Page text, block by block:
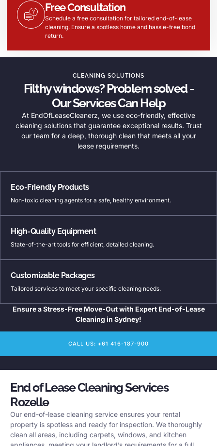
Free Consultation
Schedule a free consultation for tailored end-of-lease
cleaning. Ensure a spotless home and hassle-free bond
return.
CLEANING SOLUTIONS
Filthy windows? Problem solved -
Our Services Can Help
At EndOfLeaseCleanerz, we use eco-friendly, effective
cleaning solutions that guarantee exceptional results. Trust
our team for a deep, thorough clean that meets all your
lease requirements.
Eco-Friendly Products
Non-toxic cleaning agents for a safe, healthy environment.
High-Quality Equipment
State-of-the-art tools for efficient, detailed cleaning.
Customizable Packages
Tailored services to meet your specific cleaning needs.
Ensure a Stress-Free Move-Out with Expert End-of-Lease
Cleaning in Sydney!
CALL US: +61 416-187-900
End of Lease Cleaning Services
Rozelle
Our end-of-lease cleaning service ensures your rental
property is spotless and ready for inspection. We thoroughly
clean all areas, including carpets, windows, and kitchen